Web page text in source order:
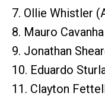
7. Ollie Whistler
8. Mauro
9. Jonathan
10. Eduardo
11. Clayton